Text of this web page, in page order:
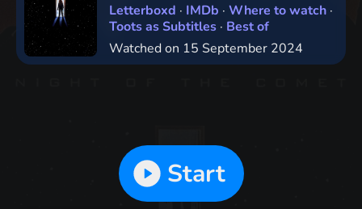
Letterboxd · IMDb · Where to watch ·
Toots as Subtitles · Best of
Watched on 15 September 2024
Start